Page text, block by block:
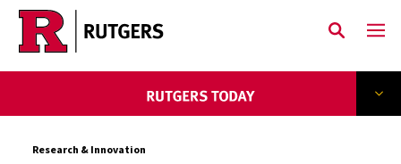
Skip to main content
Research & Innovation